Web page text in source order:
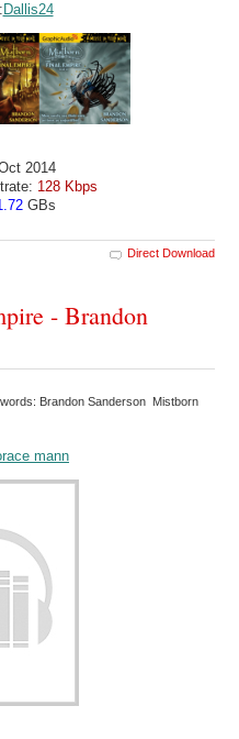
Dallis24
2014
128 Kbps
GBs
Direct Download
- Brandon
Brandon Sanderson Mistborn
mann